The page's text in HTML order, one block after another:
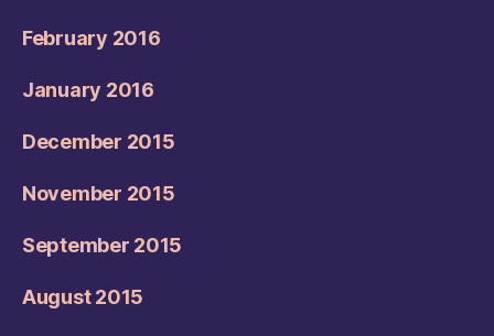
February 2016
January 2016
December 2015
November 2015
September 2015
August 2015